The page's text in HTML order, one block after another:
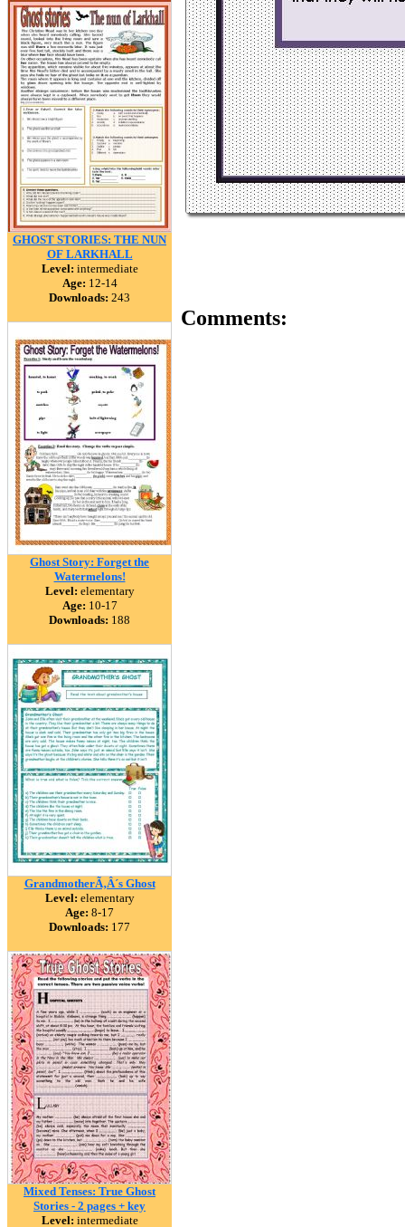
GHOST STORIES: THE NUN
OF LARKHALL
Level: intermediate
Age: 12-14
Downloads: 243
Ghost Story: Forget the
Watermelons!
Level: elementary
Age: 10-17
Downloads: 188
GrandmotherÃ‚Â´s Ghost
Level: elementary
Age: 8-17
Downloads: 177
Mixed Tenses: True Ghost
Stories - 2 pages + key
Level: intermediate
Comments: